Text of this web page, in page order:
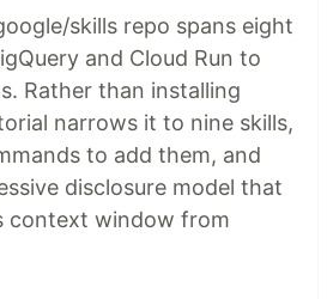
skills repo spans eight
and Cloud Run to
Rather than installing
narrows it to nine skills,
to add them, and
disclosure model that
context window from